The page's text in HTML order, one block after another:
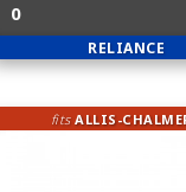
0
RELIANCE
fitsALLIS-